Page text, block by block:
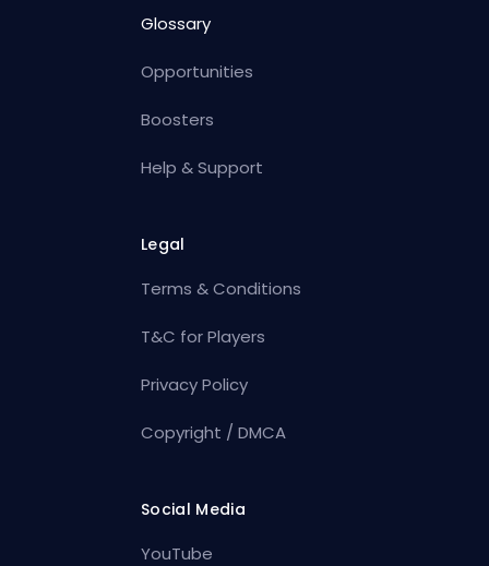
Glossary
Opportunities
Boosters
Help & Support
Legal
Terms & Conditions
T&C for Players
Privacy Policy
Copyright / DMCA
Social Media
YouTube